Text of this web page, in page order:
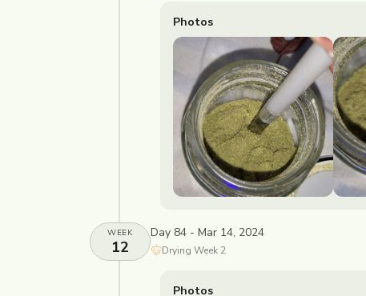
Photos
WEEK
12
Day 84 - Mar 14, 2024
Drying Week 2
Photos